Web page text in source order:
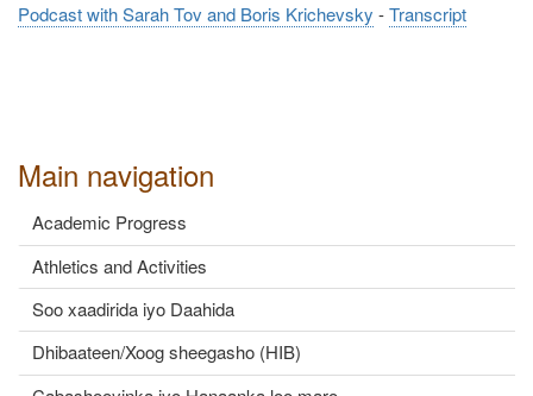
Main navigation
Academic Progress
Athletics and Activities
Soo xaadirida iyo Daahida
Dhibaateen/Xoog sheegasho (HIB)
Podcast with Sarah Tov and Boris Krichevsky -Transcript